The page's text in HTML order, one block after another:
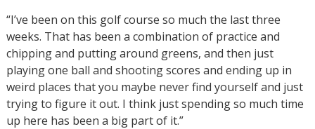
“I’ve been on this golf course so much the last three
weeks. That has been a combination of practice and
chipping and putting around greens, and then just
playing one ball and shooting scores and ending up in
weird places that you maybe never find yourself and just
trying to figure it out. I think just spending so much time
up here has been a big part of it.”